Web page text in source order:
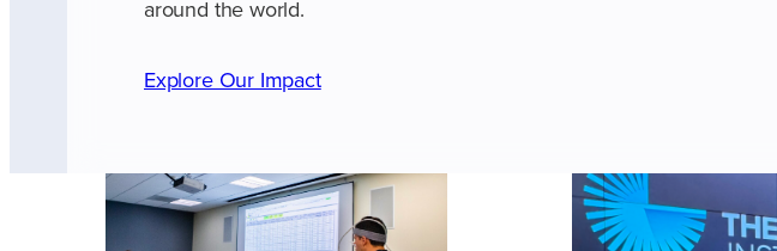
around the world.
Explore Our Impact